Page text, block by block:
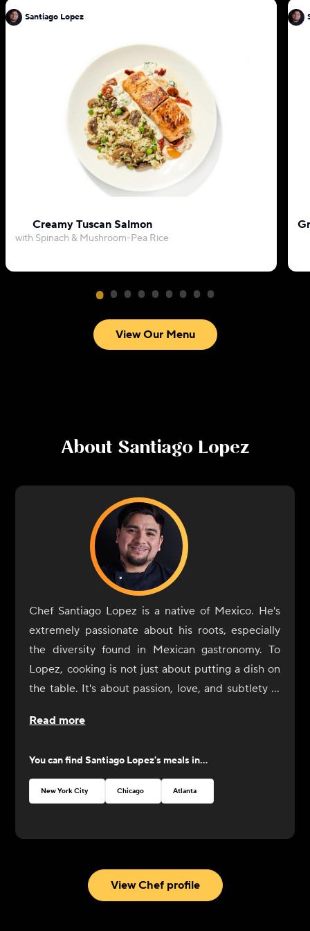
Santiago Lopez
Creamy Tuscan Salmon
with Spinach & Mushroom-Pea Rice
View Our Menu
About Santiago Lopez
Chef Santiago Lopez is a native of Mexico. He's
extremely passionate about his roots, especially
the diversity found in Mexican gastronomy. To
Lopez, cooking is not just about putting a dish on
the table. It's about passion, love, and subtlety in
seasonings, colors, and flavors to create exquisite
at the age of 12 when he started working in
restaurants in Mexico. Lopez found his true
passion there and decided to dedicate himself to
passion. His first experience was at a Mexican
restaurant, La Hacienda. Lopez then assisted with
Read more
You can findSantiago Lopez's meals in...
New York City Chicago Atlanta
View Chef profile